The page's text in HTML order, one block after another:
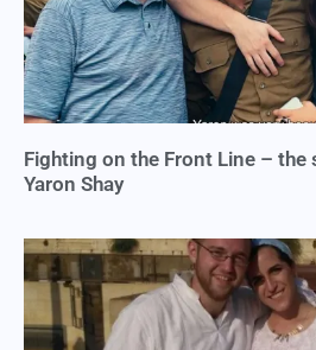
Fighting on the Front Line – the
Yaron Shay